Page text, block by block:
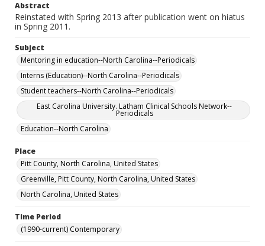
Abstract
Reinstated with Spring 2013 after publication went on hiatus
in Spring 2011.
Subject
Mentoring in education--North Carolina--Periodicals
Interns (Education)--North Carolina--Periodicals
Student teachers--North Carolina--Periodicals
East Carolina University. Latham Clinical Schools Network--
Periodicals
Education--North Carolina
Place
Pitt County, North Carolina, United States
Greenville, Pitt County, North Carolina, United States
North Carolina, United States
Time Period
(1990-current) Contemporary